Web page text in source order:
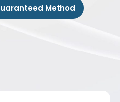
Method